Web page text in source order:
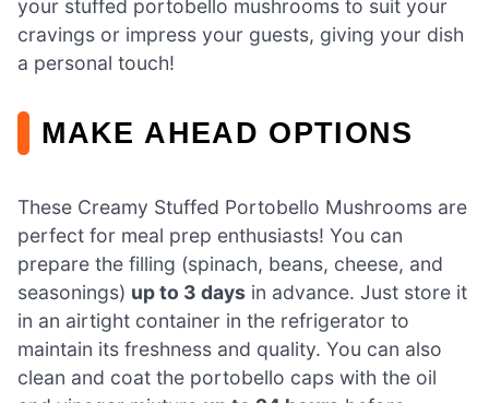
your stuffed portobello mushrooms to suit your
cravings or impress your guests, giving your dish
a personal touch!
MAKE AHEAD OPTIONS
These Creamy Stuffed Portobello Mushrooms are
perfect for meal prep enthusiasts! You can
prepare the filling (spinach, beans, cheese, and
seasonings) up to 3 days in advance. Just store it
in an airtight container in the refrigerator to
maintain its freshness and quality. You can also
clean and coat the portobello caps with the oil